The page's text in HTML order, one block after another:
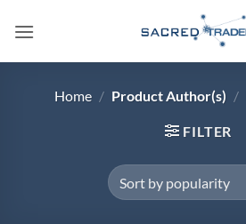
Home / Product Author(s) /
FILTER